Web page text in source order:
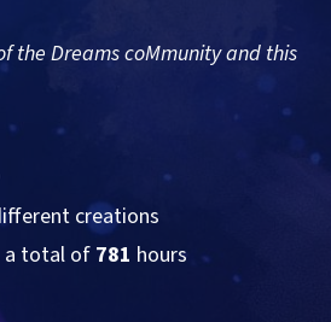
the Dreams coMmunity and this
creations
a total of 781 hours